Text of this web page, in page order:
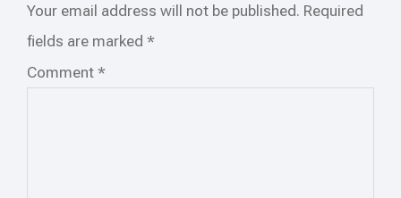
Your email address will not be published. Required
fields are marked *
Comment *